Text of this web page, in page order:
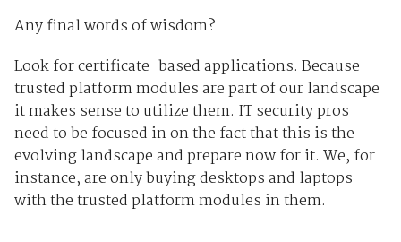
Any final words of wisdom?
Look for certificate-based applications. Because
trusted platform modules are part of our landscape
it makes sense to utilize them. IT security pros
need to be focused in on the fact that this is the
evolving landscape and prepare now for it. We, for
instance, are only buying desktops and laptops
with the trusted platform modules in them.